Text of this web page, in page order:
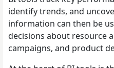
identify trends, and
information can then be
decisions about resource
campaigns, and product